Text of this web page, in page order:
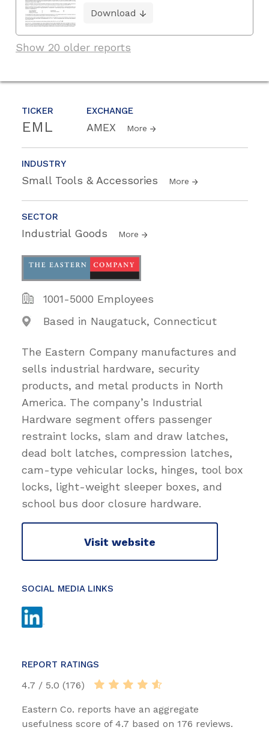
TICKER
EML
EXCHANGE
AMEX More
INDUSTRY
Small Tools & Accessories More
SECTOR
Industrial Goods More
1001-5000 Employees
Based in Naugatuck, Connecticut
The Eastern Company manufactures and
sells industrial hardware, security
products, and metal products in North
America. The company’s Industrial
Hardware segment offers passenger
restraint locks, slam and draw latches,
dead bolt latches, compression latches,
cam-type vehicular locks, hinges, tool box
locks, light-weight sleeper boxes, and
school bus door closure hardware.
Visit website
SOCIAL MEDIA LINKS
REPORT RATINGS
4.7 / 5.0 (176)
Eastern Co. reports have an aggregate
usefulness score of 4.7 based on 176 reviews.
Download
Show 20 older reports